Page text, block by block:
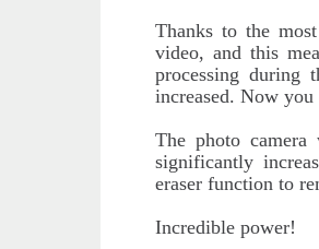
Thanks to the
video, and this
processing during
increased. Now
The photo
significantly
eraser function to
Incredible power!